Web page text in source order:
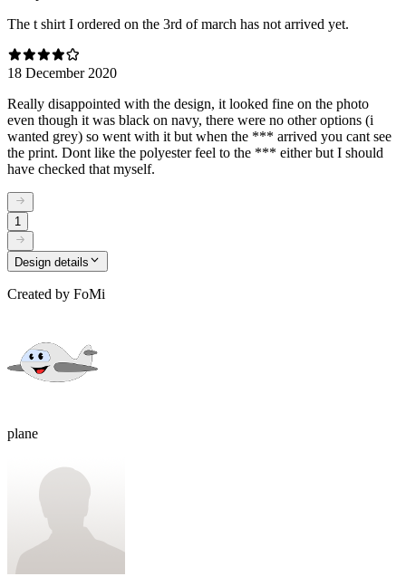
The t shirt I ordered on the 3rd of march has not arrived yet.
18 December 2020
Really disappointed with the design, it looked fine on the photo
even though it was black on navy, there were no other options (i
wanted grey) so went with it but when the *** arrived you cant see
the print. Dont like the polyester feel to the *** either but I should
have checked that myself.
1
Design details
Created by FoMi
plane